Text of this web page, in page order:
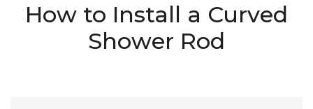
How to Install a Curved
Shower Rod